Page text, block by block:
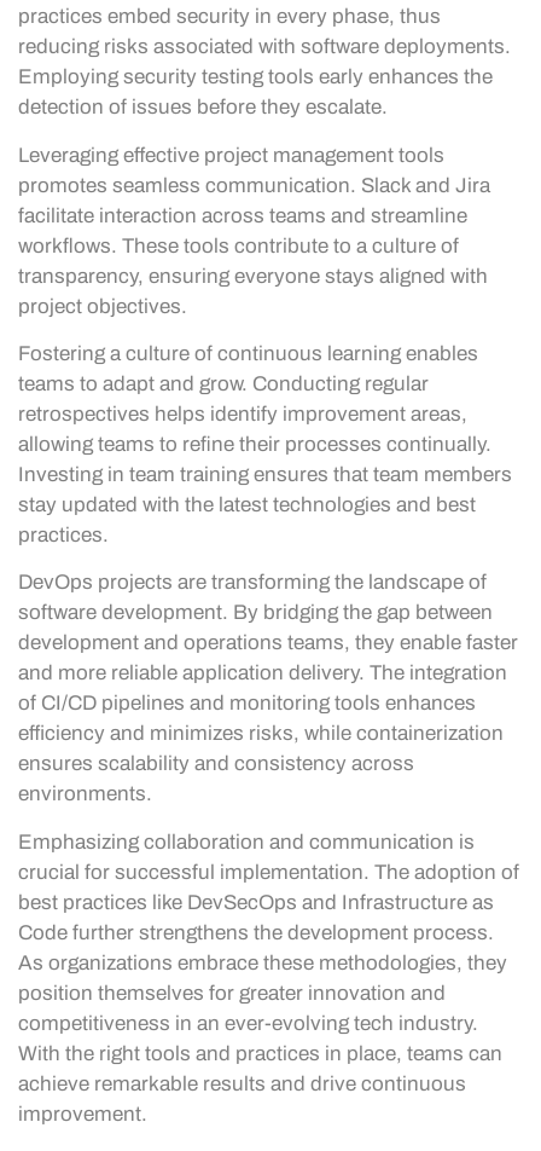
practices embed security in every phase, thus
reducing risks associated with software deployments.
Employing security testing tools early enhances the
detection of issues before they escalate.
Leveraging effective project management tools
promotes seamless communication. Slack and Jira
facilitate interaction across teams and streamline
workflows. These tools contribute to a culture of
transparency, ensuring everyone stays aligned with
project objectives.
Fostering a culture of continuous learning enables
teams to adapt and grow. Conducting regular
retrospectives helps identify improvement areas,
allowing teams to refine their processes continually.
Investing in team training ensures that team members
stay updated with the latest technologies and best
practices.
DevOps projects are transforming the landscape of
software development. By bridging the gap between
development and operations teams, they enable faster
and more reliable application delivery. The integration
of CI/CD pipelines and monitoring tools enhances
efficiency and minimizes risks, while containerization
ensures scalability and consistency across
environments.
Emphasizing collaboration and communication is
crucial for successful implementation. The adoption of
best practices like DevSecOps and Infrastructure as
Code further strengthens the development process.
As organizations embrace these methodologies, they
position themselves for greater innovation and
competitiveness in an ever-evolving tech industry.
With the right tools and practices in place, teams can
achieve remarkable results and drive continuous
improvement.